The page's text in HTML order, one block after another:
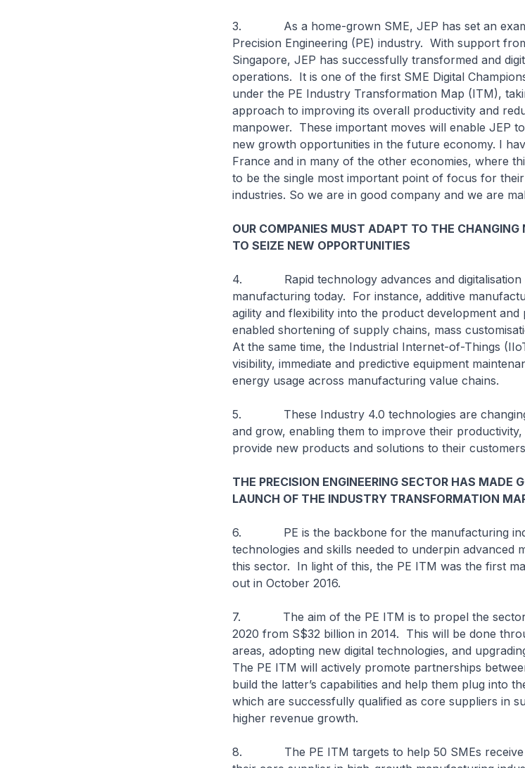
3. As a home-grown SME, JEP has set an
Precision Engineering (PE) industry. With support
Singapore, JEP has successfully transformed and
operations. It is one of the first SME Digital
under the PE Industry Transformation Map (ITM),
approach to improving its overall productivity and
manpower. These important moves will enable JEP
new growth opportunities in the future economy. I
France and in many of the other economies, where
to be the single most important point of focus for
industries. So we are in good company and we are
OUR COMPANIES MUST ADAPT TO THE CHANGING
TO SEIZE NEW OPPORTUNITIES
4. Rapid technology advances and digitalisation
manufacturing today. For instance, additive
agility and flexibility into the product development
enabled shortening of supply chains, mass
At the same time, the Industrial Internet-of-Things
visibility, immediate and predictive equipment
energy usage across manufacturing value chains.
5. These Industry 4.0 technologies are changing
and grow, enabling them to improve their
provide new products and solutions to their
THE PRECISION ENGINEERING SECTOR HAS MADE
LAUNCH OF THE INDUSTRY TRANSFORMATION
6. PE is the backbone for the manufacturing
technologies and skills needed to underpin advanced
this sector. In light of this, the PE ITM was the first
out in October 2016.
7. The aim of the PE ITM is to propel the
2020 from S$32 billion in 2014. This will be done
areas, adopting new digital technologies, and
The PE ITM will actively promote partnerships
build the latter’s capabilities and help them plug into
which are successfully qualified as core suppliers in
higher revenue growth.
8. The PE ITM targets to help 50 SMEs receive